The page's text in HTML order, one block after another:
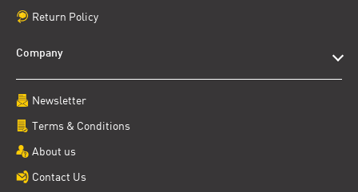
Return Policy
Company
Newsletter
Terms & Conditions
About us
Contact Us